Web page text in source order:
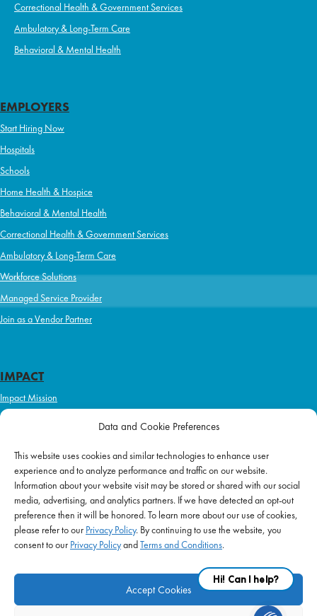
Data and Cookie Preferences
This website uses cookies and similar technologies to enhance user
experience and to analyze performance and traffic on our website.
Information about your website visit may be stored or shared with our social
media, advertising, and analytics partners. If we have detected an opt-out
preference then it will be honored. To learn more about our use of cookies,
please refer to our Privacy Policy. By continuing to use the website, you
consent to our Privacy PolicyandTerms and Conditions.
Accept Cookies
Correctional Health & Government Services
Ambulatory & Long-Term Care
Behavioral & Mental Health
EMPLOYERS
Start Hiring Now
Hospitals
Schools
Home Health & Hospice
Behavioral & Mental Health
Correctional Health & Government Services
Ambulatory & Long-Term Care
Workforce Solutions
Managed Service Provider
Join as a Vendor Partner
IMPACT
Impact Mission
Initiatives
ABOUT US
Purpose & Mission
Join Our Team
Our Service Difference
Company News